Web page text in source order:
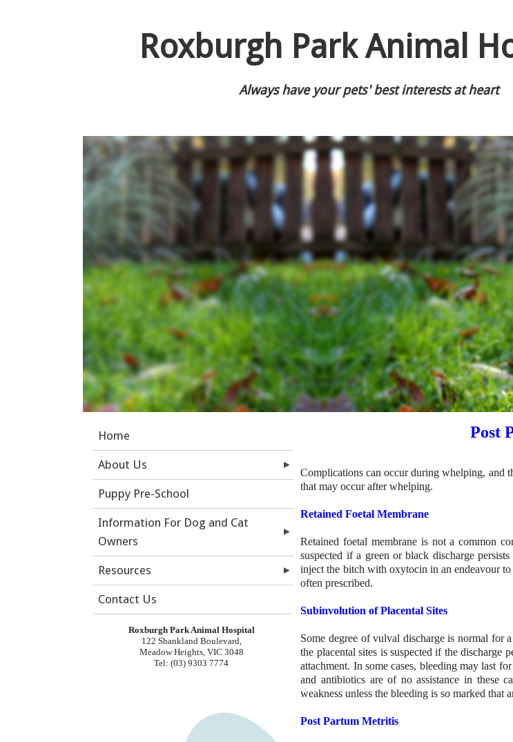
Roxburgh Park Animal
Always have your pets' best interests at heart
Home
About Us
Puppy Pre-School
Information For Dog and Cat
Owners
Resources
Contact Us
Roxburgh Park Animal Hospital
122 Shankland Boulevard,
Meadow Heights, VIC 3048
Tel: (03) 9303 7774
Post
Complications can occur during whelping, and
that may occur after whelping.
Retained Foetal Membrane
Retained foetal membrane is not a common
suspected if a green or black discharge
inject the bitch with oxytocin in an endeavour
often prescribed.
Subinvolution of Placental Sites
Some degree of vulval discharge is normal for
the placental sites is suspected if the discharge
attachment. In some cases, bleeding may last
and antibiotics are of no assistance in these
weakness unless the bleeding is so marked that
Post Partum Metritis